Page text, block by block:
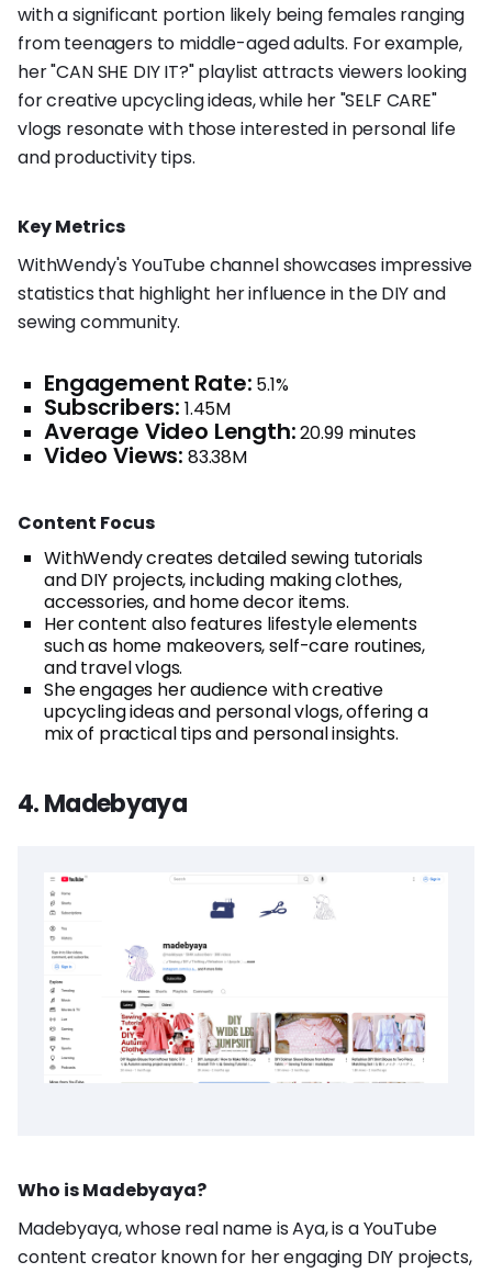
with a significant portion likely being females ranging
from teenagers to middle-aged adults. For example,
her "CAN SHE DIY IT?" playlist attracts viewers looking
for creative upcycling ideas, while her "SELF CARE"
vlogs resonate with those interested in personal life
and productivity tips.
Key Metrics
WithWendy's YouTube channel showcases impressive
statistics that highlight her influence in the DIY and
sewing community.
Engagement Rate: 5.1%
Subscribers: 1.45M
Average Video Length:20.99 minutes
Video Views: 83.38M
Content Focus
WithWendy creates detailed sewing tutorials
and DIY projects, including making clothes,
accessories, and home decor items.
Her content also features lifestyle elements
such as home makeovers, self-care routines,
and travel vlogs.
She engages her audience with creative
upcycling ideas and personal vlogs, offering a
mix of practical tips and personal insights.
4. Madebyaya
Who is Madebyaya?
Madebyaya, whose real name is Aya, is a YouTube
content creator known for her engaging DIY projects,